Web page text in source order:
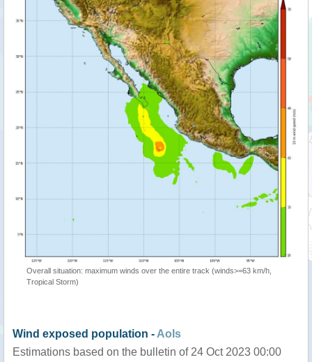
Overall situation: maximum winds over the entire track (winds>=63 km/h,
Tropical Storm)
Wind exposed population - AoIs
Estimations based on the bulletin of 24 Oct 2023 00:00